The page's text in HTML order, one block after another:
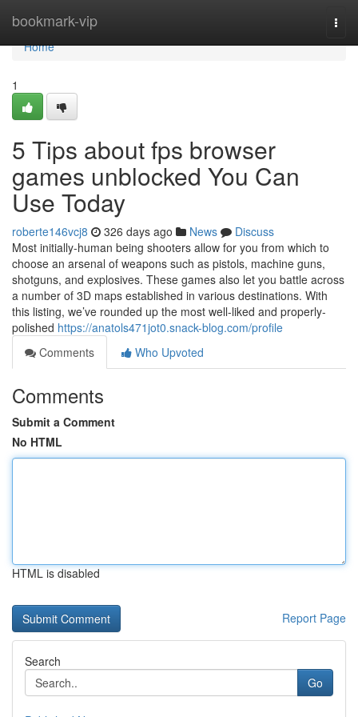
bookmark-vip
Home
Home
1
5 Tips about fps browser
games unblocked You Can
Use Today
roberte146vcj8 326 days ago News
Discuss
Most initially-human being shooters allow for you from which to
choose an arsenal of weapons such as pistols, machine guns,
shotguns, and explosives. These games also let you battle across
a number of 3D maps established in various destinations. With
this listing, we’ve rounded up the most well-liked and properly-
polished https://anatols471jot0.snack-blog.com/profile
Comments
Who Upvoted
Comments
Submit a Comment
No HTML
HTML is disabled
Report Page
Search
Go